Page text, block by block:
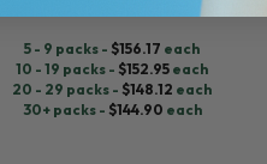
5 - 9 packs - $156.17 each
10 - 19 packs - $152.95 each
20 - 29 packs - $148.12 each
30+ packs - $144.90 each